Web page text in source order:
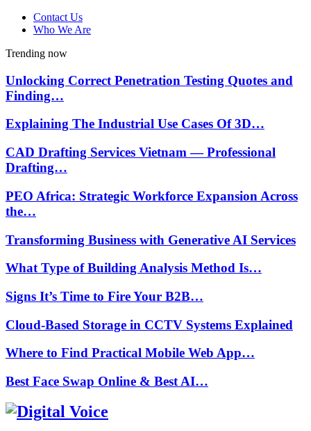
Contact Us
Who We Are
Trending now
Unlocking Correct Penetration Testing Quotes and
Finding…
Explaining The Industrial Use Cases Of 3D…
CAD Drafting Services Vietnam — Professional
Drafting…
PEO Africa: Strategic Workforce Expansion Across
the…
Transforming Business with Generative AI Services
What Type of Building Analysis Method Is…
Signs It’s Time to Fire Your B2B…
Cloud-Based Storage in CCTV Systems Explained
Where to Find Practical Mobile Web App…
Best Face Swap Online & Best AI…